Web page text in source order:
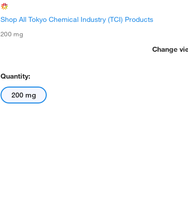
Shop All Tokyo Chemical Industry (TCI) Products
200 mg
Change
Quantity:
200 mg